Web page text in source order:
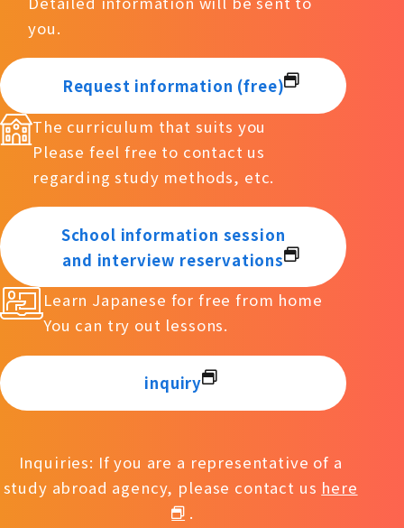
you.
Request information (free)
The curriculum that suits you
Please feel free to contact us
regarding study methods, etc.
School information session
and interview reservations
Learn Japanese for free from home
You can try out lessons.
inquiry
Inquiries: If you are a representative of a
study abroad agency, please contact us here
.